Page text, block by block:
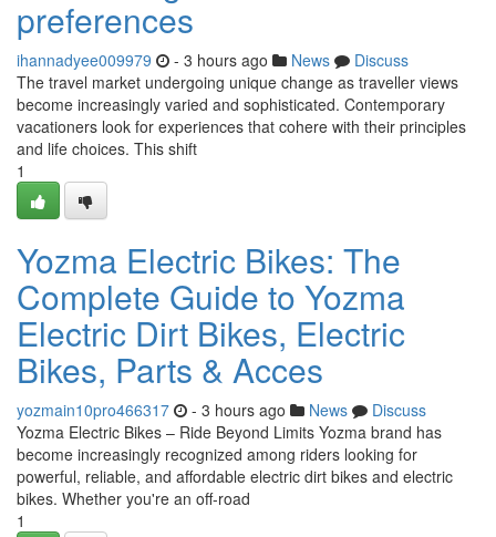
preferences
ihannadyee009979 - 3 hours ago News
Discuss
The travel market undergoing unique change as traveller views
become increasingly varied and sophisticated. Contemporary
vacationers look for experiences that cohere with their principles
and life choices. This shift
1
Yozma Electric Bikes: The
Complete Guide to Yozma
Electric Dirt Bikes, Electric
Bikes, Parts & Acces
yozmain10pro466317 - 3 hours ago News
Discuss
Yozma Electric Bikes – Ride Beyond Limits Yozma brand has
become increasingly recognized among riders looking for
powerful, reliable, and affordable electric dirt bikes and electric
bikes. Whether you're an off-road
1